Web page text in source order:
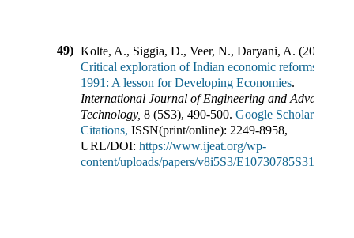
49) Kolte, A., Siggia, D., Veer, N., Daryani, A. (2019
Critical exploration of Indian economic reforms of
1991: A lesson for Developing Economies.
International Journal of Engineering and Advanced
Technology, 8 (5S3), 490-500. Google Scholar
Citations, ISSN(print/online): 2249-8958,
URL/DOI: https://www.ijeat.org/wp-
content/uploads/papers/v8i5S3/E10730785S319.pdf